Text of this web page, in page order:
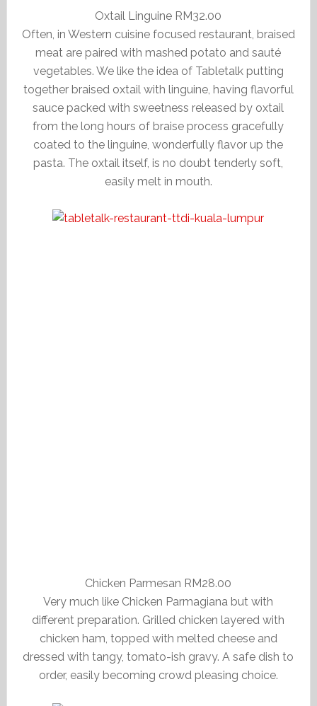
Oxtail Linguine RM32.00
Often, in Western cuisine focused restaurant, braised
meat are paired with mashed potato and sauté
vegetables. We like the idea of Tabletalk putting
together braised oxtail with linguine, having flavorful
sauce packed with sweetness released by oxtail
from the long hours of braise process gracefully
coated to the linguine, wonderfully flavor up the
pasta. The oxtail itself, is no doubt tenderly soft,
easily melt in mouth.
Chicken Parmesan RM28.00
Very much like Chicken Parmagiana but with
different preparation. Grilled chicken layered with
chicken ham, topped with melted cheese and
dressed with tangy, tomato-ish gravy. A safe dish to
order, easily becoming crowd pleasing choice.